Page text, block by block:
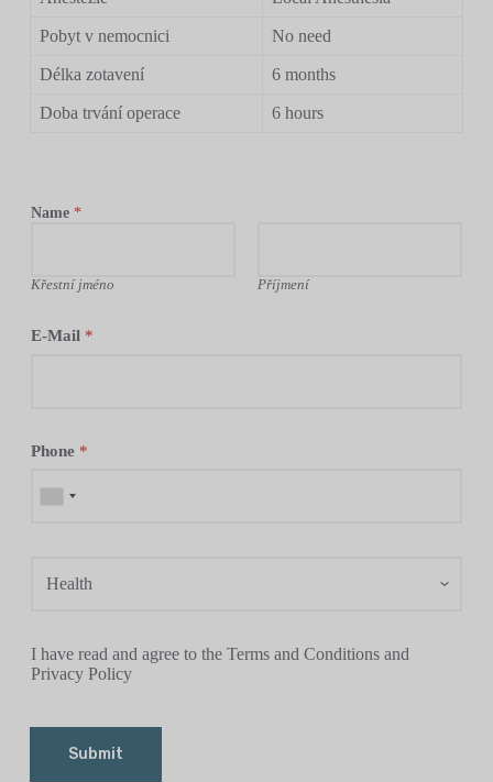
Pobyt v nemocnici No need
Délka zotavení 6 months
Doba trvání operace 6 hours
Name *
Křestní jméno Příjmení
E-Mail *
Phone *
I have read and agree to the Terms and Conditions and
Privacy Policy
Submit